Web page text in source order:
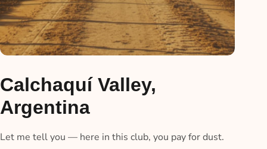
Calchaquí Valley,
Argentina
Let me tell you — here in this club, you pay for dust.